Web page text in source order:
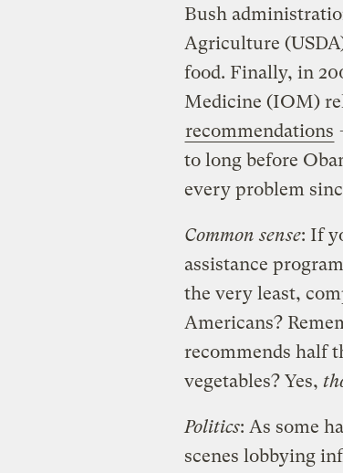
Bush
Agriculture
food. Finally, in
Medicine (IOM)
recommendations
to long before
every problem
Common sense: If
assistance
the very least,
Americans?
recommends half
vegetables? Yes,
Politics: As some
scenes lobbying